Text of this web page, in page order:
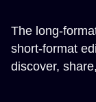
The long-
short-format
discover,